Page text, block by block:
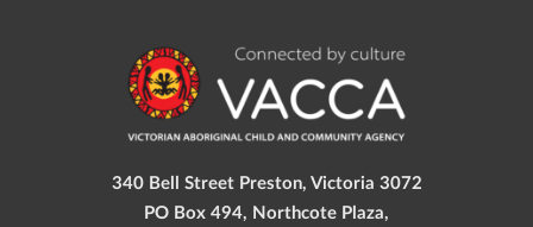
340 Bell Street Preston, Victoria 3072
PO Box 494, Northcote Plaza,